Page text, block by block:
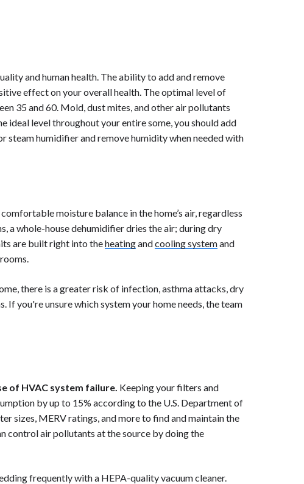
and human health. The ability to add and remove
effect on your overall health. The optimal level of
35 and 60. Mold, dust mites, and other air pollutants
ideal level throughout your entire some, you should add
steam humidifier and remove humidity when needed with
moisture balance in the home’s air, regardless
a whole-house dehumidifier dries the air; during dry
are built right into theheatingandcooling systemand
there is a greater risk of infection, asthma attacks, dry
If you're unsure which system your home needs, the team
of HVAC system failure. Keeping your filters and
by up to 15% according to the U.S. Department of
sizes, MERV ratings, and more to find and maintain the
control air pollutants at the source by doing the
frequently with a HEPA-quality vacuum cleaner.